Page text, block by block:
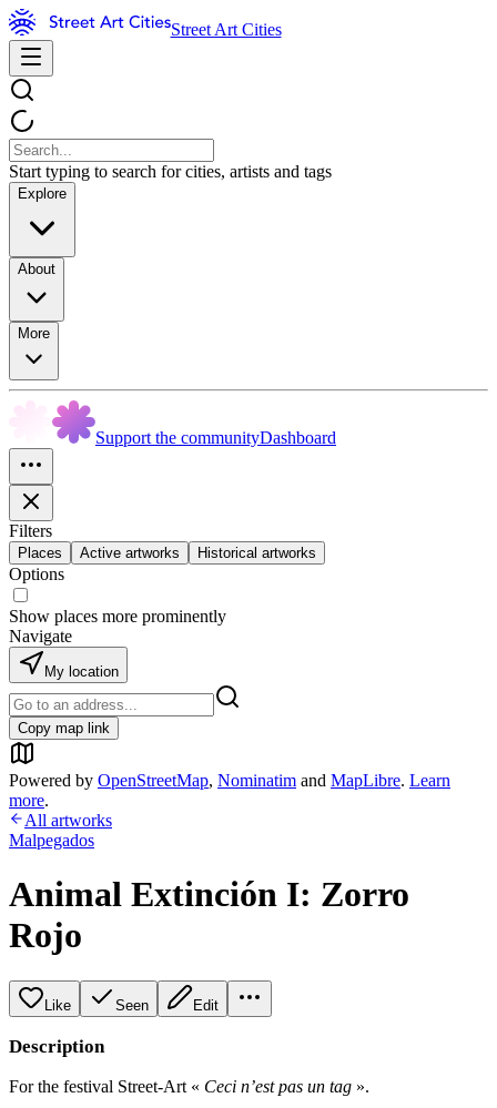
Street Art Cities
Start typing to search for cities, artists and tags
Explore
About
More
Support the communityDashboard
Filters
Places Active artworks Historical artworks
Options
Show places more prominently
Navigate
My location
Copy map link
Powered by OpenStreetMap, Nominatim and MapLibre. Learn
more.
All artworks
Malpegados
Animal Extinción I: Zorro
Rojo
Like Seen Edit
Description
For the festival Street-Art « Ceci n’est pas un tag ».